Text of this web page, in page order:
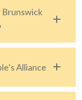
Brunswick
Alliance